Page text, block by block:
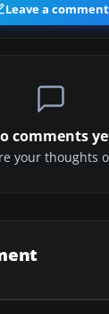
Leave a comment
comments
your thoughts